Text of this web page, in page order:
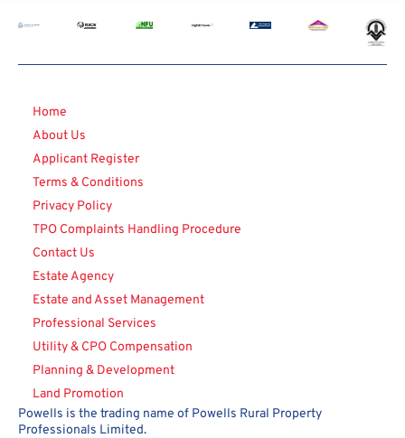
Home
About Us
Applicant Register
Terms & Conditions
Privacy Policy
TPO Complaints Handling Procedure
Contact Us
Estate Agency
Estate and Asset Management
Professional Services
Utility & CPO Compensation
Planning & Development
Land Promotion
Powells is the trading name of Powells Rural Property
Professionals Limited.